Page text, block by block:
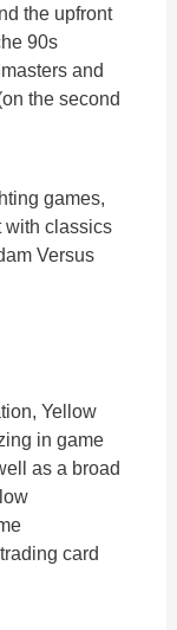
the upfront
90s
and
the second
games,
with classics
Versus
Yellow
in game
as a broad
card